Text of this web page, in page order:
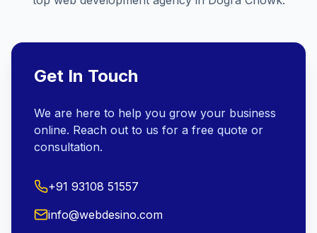
Get In Touch
We are here to help you grow your business
online. Reach out to us for a free quote or
consultation.
+91 93108 51557
info@webdesino.com